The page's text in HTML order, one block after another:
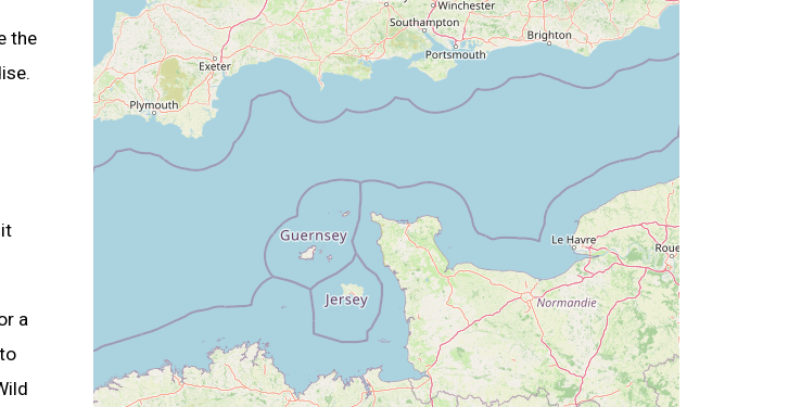
the
a